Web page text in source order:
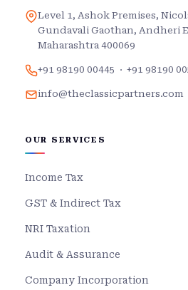
Level 1, Ashok Premises,
Gundavali Gaothan, Andheri
Maharashtra 400069
+91 98190 00445 · +91 98190
info@theclassicpartners.com
OUR SERVICES
Income Tax
GST & Indirect Tax
NRI Taxation
Audit & Assurance
Company Incorporation